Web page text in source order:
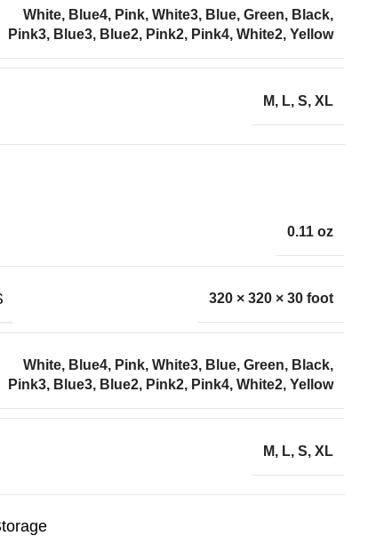
service.
images.
White, Blue4, Pink, White3, Blue, Green, Black,
Pink3, Blue3, Blue2, Pink2, Pink4, White2, Yellow
M, L, S, XL
0.11 oz
320 × 320 × 30 foot
White, Blue4, Pink, White3, Blue, Green, Black,
Pink3, Blue3, Blue2, Pink2, Pink4, White2, Yellow
M, L, S, XL